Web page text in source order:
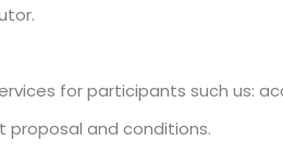
for participants such us:
and conditions.